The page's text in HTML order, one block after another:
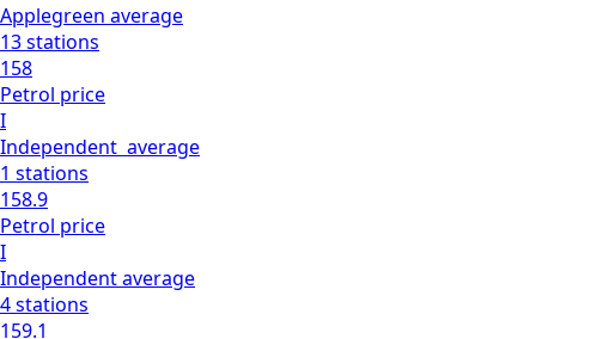
Applegreen average
13stations
158
Petrol price
I
Independent average
1 stations
158.9
Petrol price
I
Independentaverage
4stations
159.1